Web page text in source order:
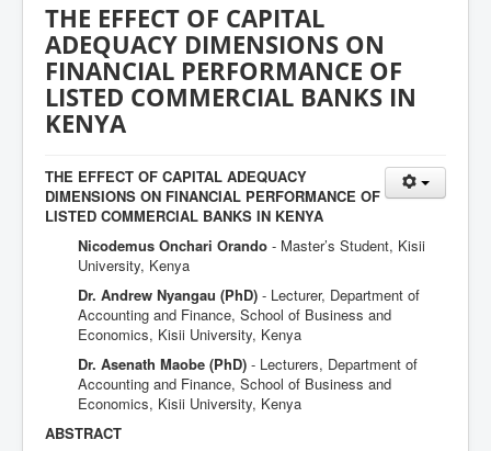
THE EFFECT OF CAPITAL
ADEQUACY DIMENSIONS ON
FINANCIAL PERFORMANCE OF
LISTED COMMERCIAL BANKS IN
KENYA
THE EFFECT OF CAPITAL ADEQUACY
DIMENSIONS ON FINANCIAL PERFORMANCE OF
LISTED COMMERCIAL BANKS IN KENYA
Nicodemus Onchari Orando - Master’s Student, Kisii
University, Kenya
Dr. Andrew Nyangau (PhD) - Lecturer, Department of
Accounting and Finance, School of Business and
Economics, Kisii University, Kenya
Dr. Asenath Maobe (PhD) - Lecturers, Department of
Accounting and Finance, School of Business and
Economics, Kisii University, Kenya
ABSTRACT